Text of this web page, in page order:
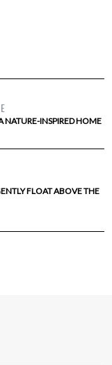
NATURE-INSPIRED HOME
FLOAT ABOVE THE